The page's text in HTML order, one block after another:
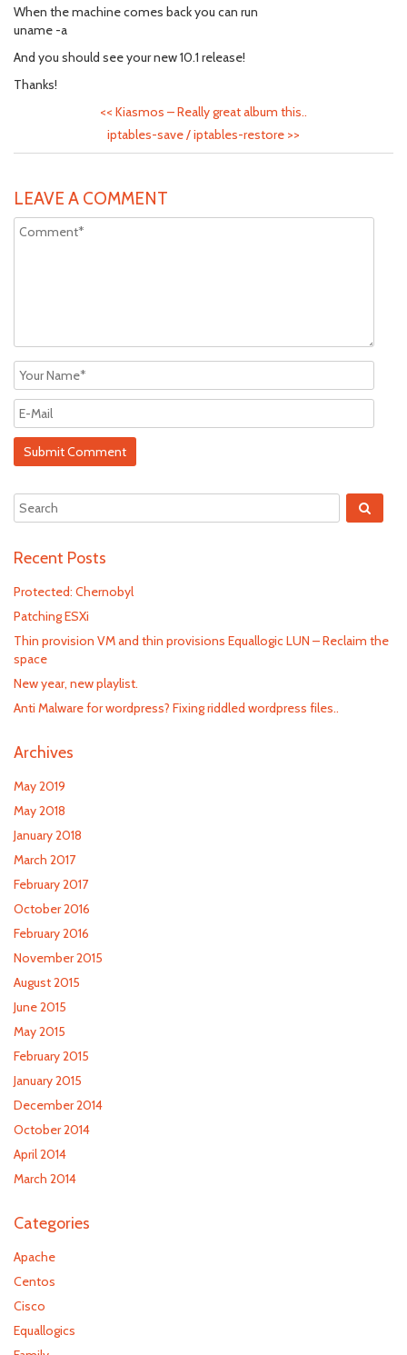
When the machine comes back you can run
uname -a
And you should see your new 10.1 release!
Thanks!
<< Kiasmos – Really great album this..
iptables-save / iptables-restore >>
LEAVE A COMMENT
Recent Posts
Protected: Chernobyl
Patching ESXi
Thin provision VM and thin provisions Equallogic LUN – Reclaim the
space
New year, new playlist.
Anti Malware for wordpress? Fixing riddled wordpress files..
Archives
May 2019
May 2018
January 2018
March 2017
February 2017
October 2016
February 2016
November 2015
August 2015
June 2015
May 2015
February 2015
January 2015
December 2014
October 2014
April 2014
March 2014
Categories
Apache
Centos
Cisco
Equallogics